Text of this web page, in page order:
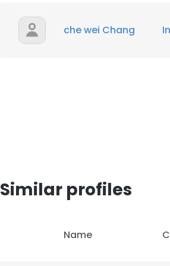
che wei Chang
Similar profiles
Name This